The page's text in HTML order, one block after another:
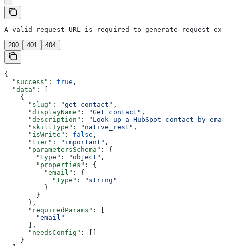
A valid request URL is required to generate request
200 401 404
{
  "success"
: true ,
  "data"
: [
    {
      "slug"
: "get_contact" ,
      "displayName"
: "Get contact" ,
      "description"
:
"Look up a HubSpot contact by
      "skillType"
: "native_rest" ,
      "isWrite"
: false ,
      "tier"
: "important" ,
      "parametersSchema"
: {
        "type"
: "object" ,
        "properties"
: {
          "email"
: {
            "type"
:
"string"
          }
        }
      },
      "requiredParams"
: [
        "email"
      ],
      "needsConfig"
: []
    }